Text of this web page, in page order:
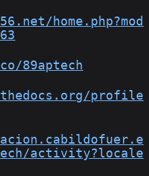
home.php?mod
89aptech
profile
activity?locale